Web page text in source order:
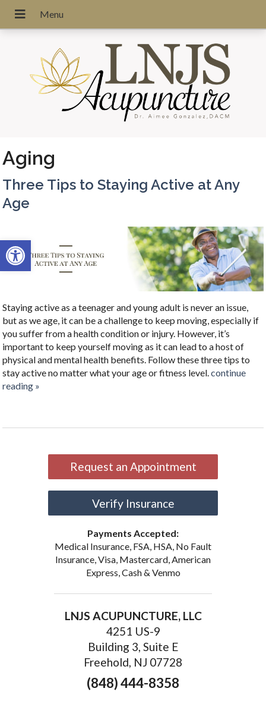
Open toolbar
Aging
Three Tips to Staying Active at Any
Age
Staying active as a teenager and young adult is never an issue,
but as we age, it can be a challenge to keep moving, especially if
you suffer from a health condition or injury. However, it’s
important to keep yourself moving as it can lead to a host of
physical and mental health benefits. Follow these three tips to
stay active no matter what your age or fitness level.continue
reading »
Request an Appointment
Verify Insurance
Payments Accepted:
Medical Insurance, FSA, HSA, No Fault
Insurance, Visa, Mastercard, American
Express, Cash & Venmo
LNJS ACUPUNCTURE, LLC
4251 US-9
Building 3, Suite E
Freehold, NJ 07728
(848) 444-8358